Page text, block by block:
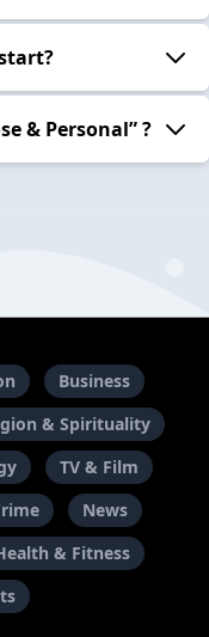
& Personal” ?
Business
& Spirituality
TV & Film
News
& Fitness